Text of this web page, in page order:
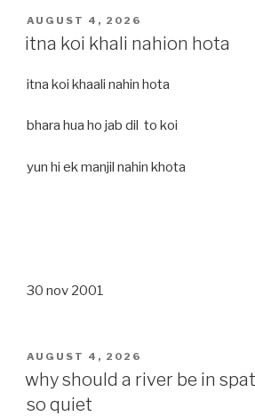
POSTED
ON
AUGUST 4, 2026
itna koi khali nahion hota
itna koi khaali nahin hota
bhara hua ho jab dil to koi
yun hi ek manjil nahin khota
30 nov 2001
POSTED
ON
AUGUST 4, 2026
why should a river be in
so quiet